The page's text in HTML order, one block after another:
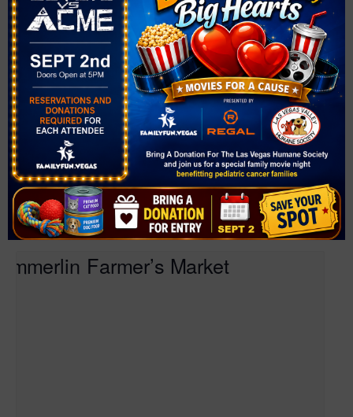
Farmer’s Market at Mountain Crest Park
August 7 @ 4:00 pm - 8:00 pm